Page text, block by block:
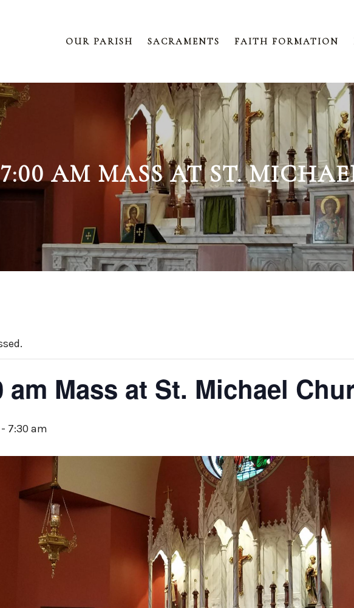
OUR PARISH SACRAMENTS FAITH FORMATION
AM MASS AT ST.
am Mass at St. Michael
- 7:30 am